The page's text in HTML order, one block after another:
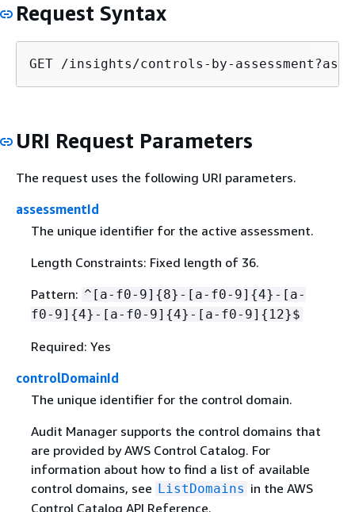
Request Syntax
GET /insights/controls-by-
URI Request Parameters
The request uses the following URI parameters.
assessmentId
The unique identifier for the active assessment.
Length Constraints: Fixed length of 36.
Pattern: ^[a-f0-9] {8}-[a-f0-9] {4}-[a-
f0-9] {4}-[a-f0-9] {4}-[a-f0-9] { 12}$
Required: Yes
controlDomainId
The unique identifier for the control domain.
Audit Manager supports the control domains that
are provided by AWS Control Catalog. For
information about how to find a list of available
control domains, see ListDomains in the AWS
Control Catalog API Reference.